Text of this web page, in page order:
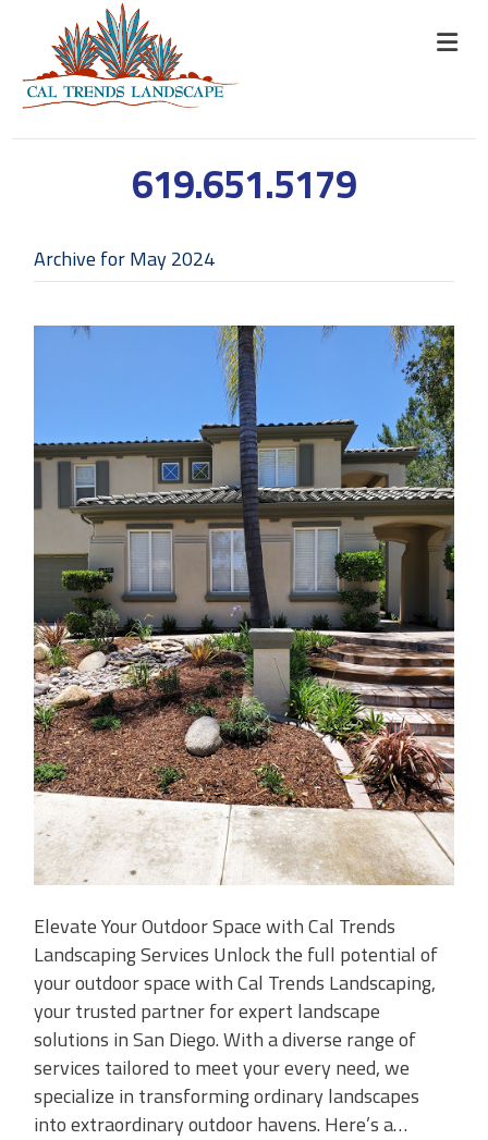
619.651.5179
Archive for May 2024
Elevate Your Outdoor Space with Cal Trends
Landscaping Services Unlock the full potential of
your outdoor space with Cal Trends Landscaping,
your trusted partner for expert landscape
solutions in San Diego. With a diverse range of
services tailored to meet your every need, we
specialize in transforming ordinary landscapes
into extraordinary outdoor havens. Here’s a…